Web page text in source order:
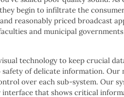
begin to infiltrate the
reasonably priced broadcast
and municipal
technology to keep crucial
of delicate information.
over each sub-system. Our
that shows critical